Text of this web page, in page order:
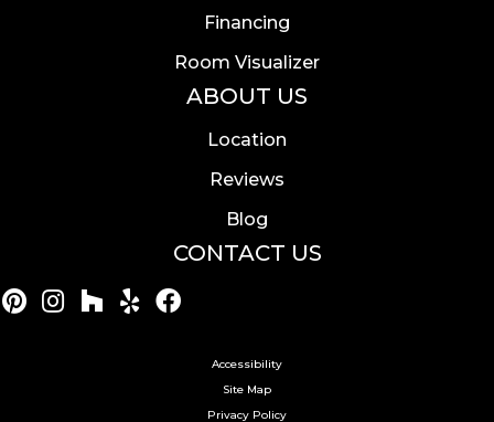
Financing
Room Visualizer
ABOUT US
Location
Reviews
Blog
CONTACT US
Accessibility
Site Map
Privacy Policy